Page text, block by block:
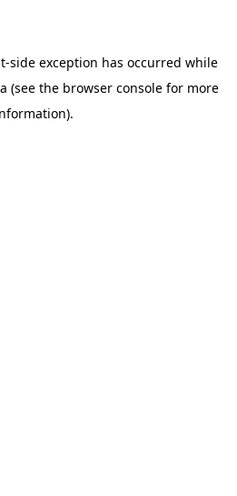
-side exception has occurred while
(see the browser console for more